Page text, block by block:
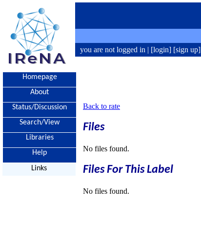
you are not logged in | [login] [sign up]
Homepage
About
Status/Discussion
Search/View
Libraries
Help
Links
Back to rate
Files
No files found.
Files For This Label
No files found.